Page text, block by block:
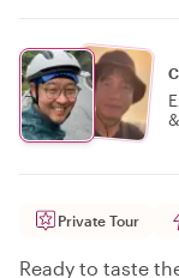
&
Private Tour
Ready to taste